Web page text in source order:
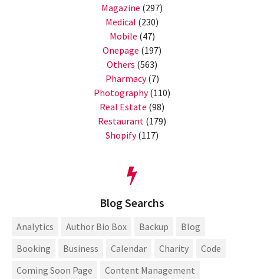
Magazine (297)
Medical (230)
Mobile (47)
Onepage (197)
Others (563)
Pharmacy(7)
Photography(110)
Real Estate (98)
Restaurant (179)
Shopify(117)
Blog Searchs
Analytics Author Bio Box Backup
Blog
Booking
Business Calendar Charity
Code
Coming Soon Page
Content Management